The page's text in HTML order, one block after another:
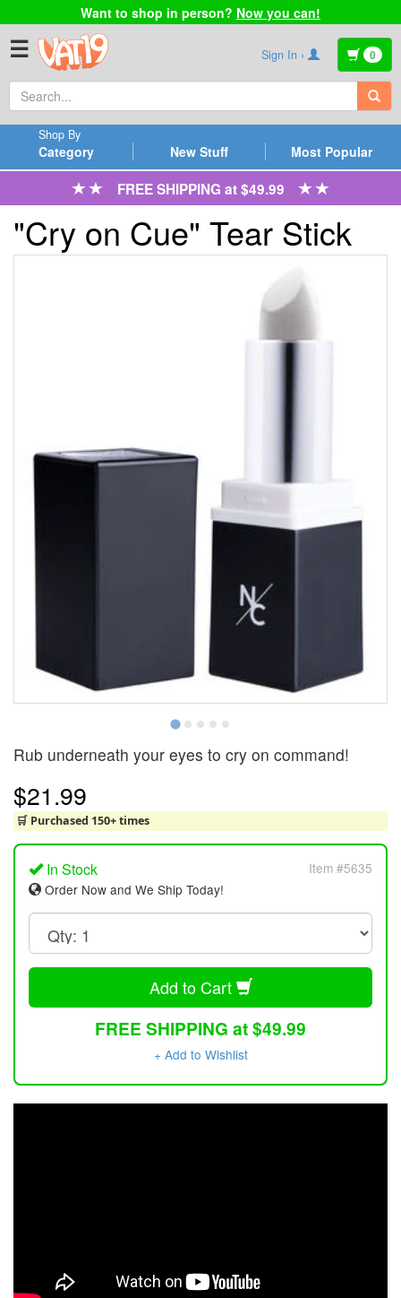
Want to shop in person? Now you can!
☰ Sign In › 0
Category
Shop By
New Stuff Most Popular
FREE SHIPPING at $49.99
"Cry on Cue" Tear Stick
Rub underneath your eyes to cry on command!
$21.99
🛒 Purchased 150+ times
In Stock
Item #5635
Order Now and We Ship Today!
Add to Cart
FREE SHIPPING at $49.99
+ Add to Wishlist